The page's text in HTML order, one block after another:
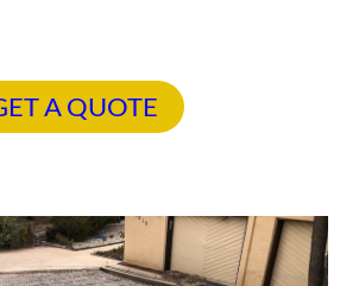
A QUOTE